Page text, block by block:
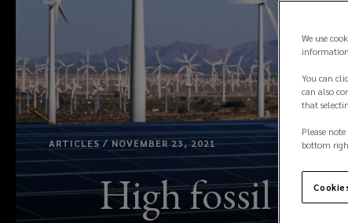
ARTICLES / NOVEMBER 23, 2021
High fossil
We use
You can
can also
that
Please
bottom